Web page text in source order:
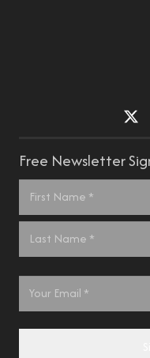
Free Newsletter
Name *
Email